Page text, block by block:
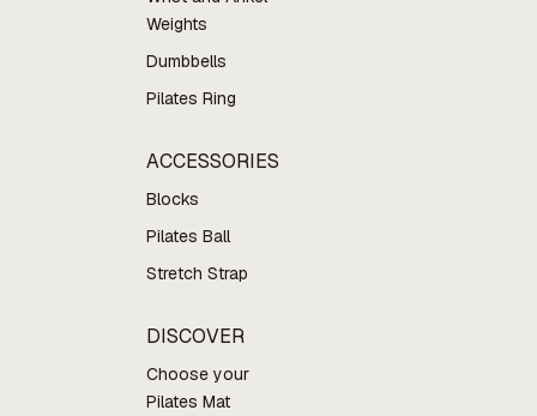
Weights
Dumbbells
Pilates Ring
ACCESSORIES
Blocks
Pilates Ball
Stretch Strap
DISCOVER
Choose your
Pilates Mat